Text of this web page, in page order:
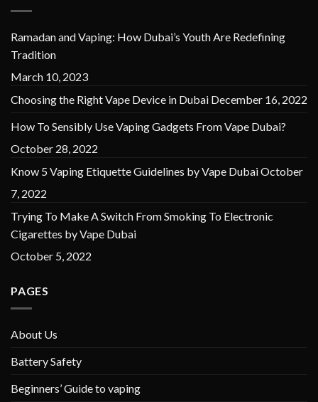
Ramadan and Vaping: How Dubai’s Youth Are Redefining
Tradition
March 10, 2023
Choosing the Right Vape Device in Dubai December 16, 2022
How To Sensibly Use Vaping Gadgets From Vape Dubai?
October 28, 2022
Know 5 Vaping Etiquette Guidelines by Vape DubaiOctober
7, 2022
Trying To Make A Switch From Smoking To Electronic
Cigarettes by Vape Dubai
October 5, 2022
PAGES
About Us
Battery Safety
Beginners’ Guide to vaping